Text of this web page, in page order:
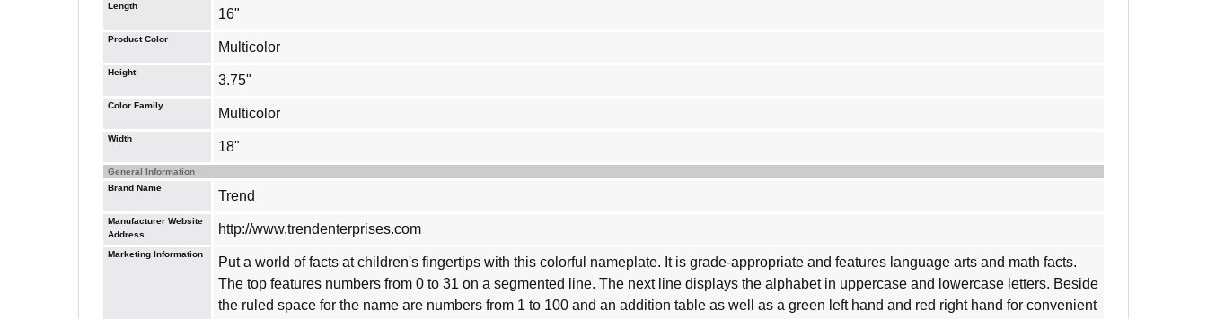
Length
16"
Product Color
Multicolor
Height
3.75"
Color Family
Multicolor
Width
18"
General Information
Brand Name
Trend
Manufacturer Website
Address
http://www.trendenterprises.com
Marketing Information
Put a world of facts at children's fingertips with this colorful nameplate. It is grade-appropriate and features language arts and math facts.
The top features numbers from 0 to 31 on a segmented line. The next line displays the alphabet in uppercase and lowercase letters. Beside
the ruled space for the name are numbers from 1 to 100 and an addition table as well as a green left hand and red right hand for convenient